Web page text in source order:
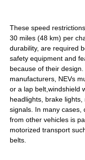
These speed
30 miles (48 km) per
durability, are required
safety equipment and
because of their
manufacturers, NEVs
or a lap belt,windshield
headlights, brake
signals. In many cases,
from other vehicles is
motorized transport
belts.